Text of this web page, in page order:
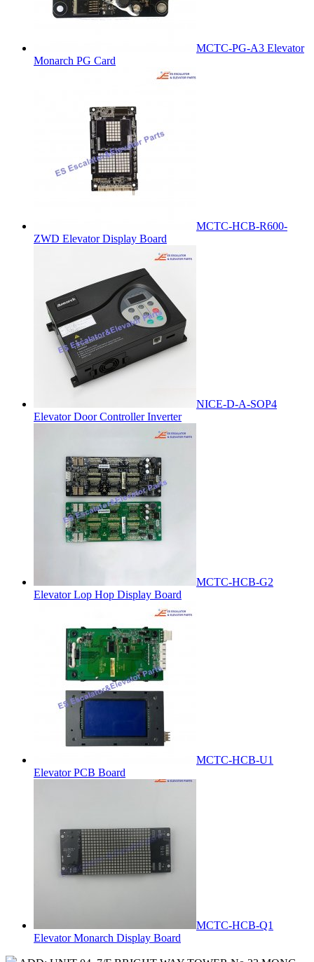
MCTC-PG-A3 Elevator
Monarch PG Card
MCTC-HCB-R600-
ZWD Elevator Display Board
NICE-D-A-SOP4
Elevator Door Controller Inverter
MCTC-HCB-G2
Elevator Lop Hop Display Board
MCTC-HCB-U1
Elevator PCB Board
MCTC-HCB-Q1
Elevator Monarch Display Board